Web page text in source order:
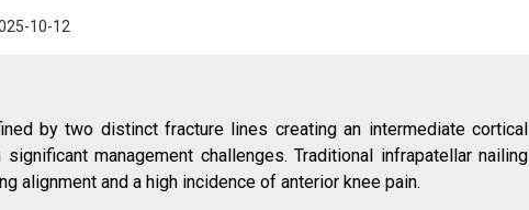
10-12
by two distinct fracture lines creating an intermediate cortical
management challenges. Traditional infrapatellar nailing
alignment and a high incidence of anterior knee pain.